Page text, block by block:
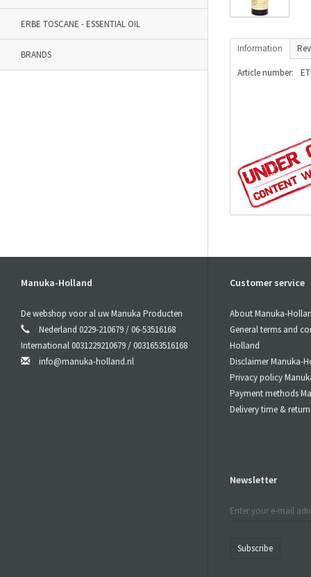
ERBE TOSCANE - ESSENTIAL OIL
BRANDS
Information
Article number:
Manuka-Holland
De webshop voor al uw Manuka Producten
Nederland 0229-210679 / 06-53516168
International 0031229210679 / 0031653516168
info@manuka-holland.nl
Customer service
About Manuka-
General terms and
Holland
Disclaimer Manuka-
Privacy policy
Payment methods
Delivery time &
Newsletter
Subscribe